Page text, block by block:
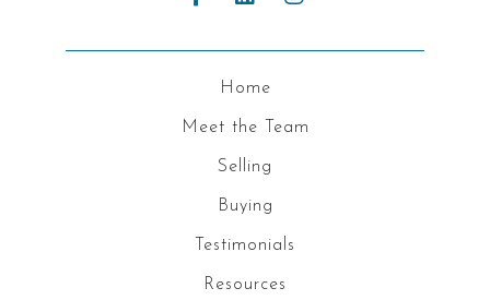
Home
Meet the Team
Selling
Buying
Testimonials
Resources